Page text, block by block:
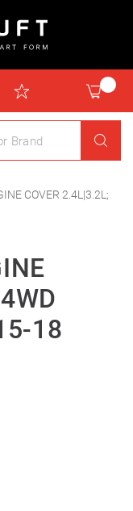
COVER 2.4L|3.2L;
18